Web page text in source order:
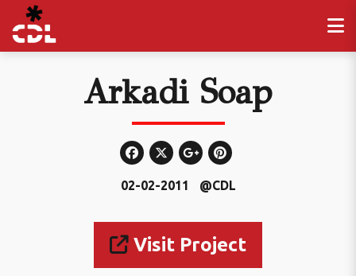
Arkadi Soap
02-02-2011 @CDL
Visit Project